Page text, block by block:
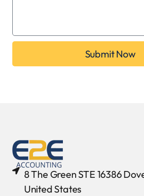
Submit Now
8 The Green STE 16386
United States